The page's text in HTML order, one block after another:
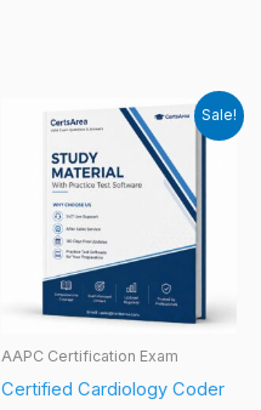
Sale!
AAPC Certification Exam
Certified Cardiology Coder